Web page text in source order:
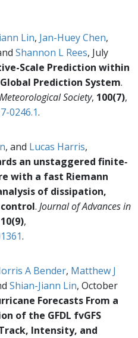
Lin, Jan-Huey Chen,
Shannon L Rees, July
Scale Prediction within
Prediction System.
Society, 100(7),
0246.1.
, and Lucas Harris,
an unstaggered finite‐
with a fast Riemann
of dissipation,
. Journal of Advances in
10(9),
.
A Bender, Matthew J
Shian-Jiann Lin, October
Forecasts From a
of the GFDL fvGFS
Intensity, and